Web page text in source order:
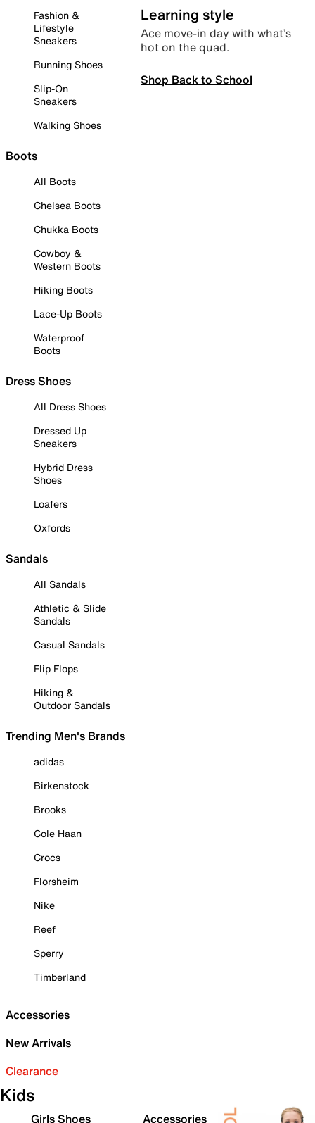
Fashion &
Lifestyle
Sneakers
Running Shoes
Slip-On
Sneakers
Walking Shoes
Boots
All Boots
Chelsea Boots
Chukka Boots
Cowboy &
Western Boots
Hiking Boots
Lace-Up Boots
Waterproof
Boots
Dress Shoes
All Dress Shoes
Dressed Up
Sneakers
Hybrid Dress
Shoes
Loafers
Oxfords
Sandals
All Sandals
Athletic & Slide
Sandals
Casual Sandals
Flip Flops
Hiking &
Outdoor Sandals
Trending Men's Brands
adidas
Birkenstock
Brooks
Cole Haan
Crocs
Florsheim
Nike
Reef
Sperry
Timberland
Accessories
New Arrivals
Clearance
Learning style
Ace move-in day with what’s
hot on the quad.
Shop Back to School
Kids
Girls Shoes
Accessories